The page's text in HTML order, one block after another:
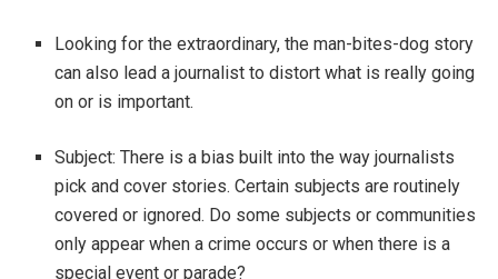
Looking for the extraordinary, the man-bites-dog story
can also lead a journalist to distort what is really going
on or is important.
Subject: There is a bias built into the way journalists
pick and cover stories. Certain subjects are routinely
covered or ignored. Do some subjects or communities
only appear when a crime occurs or when there is a
special event or parade?